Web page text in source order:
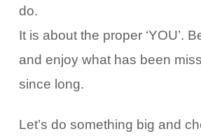
do.
It is about the proper ‘YOU’.
and enjoy what has been
since long.
Let’s do something big and